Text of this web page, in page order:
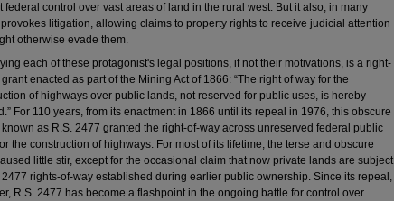
federal control over vast areas of land in the rural west. But it also, in many
litigation, allowing claims to property rights to receive judicial attention
otherwise evade them.
each of these protagonist's legal positions, if not their motivations, is a right-
enacted as part of the Mining Act of 1866: “The right of way for the
of highways over public lands, not reserved for public uses, is hereby
For 110 years, from its enactment in 1866 until its repeal in 1976, this obscure
known as R.S. 2477 granted the right-of-way across unreserved federal public
the construction of highways. For most of its lifetime, the terse and obscure
little stir, except for the occasional claim that now private lands are subject
2477 rights-of-way established during earlier public ownership. Since its repeal,
R.S. 2477 has become a flashpoint in the ongoing battle for control over